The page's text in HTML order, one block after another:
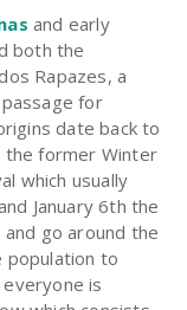
and early
both the
Rapazes, a
for
date back to
the former Winter
which usually
January 6th the
go around the
population to
is